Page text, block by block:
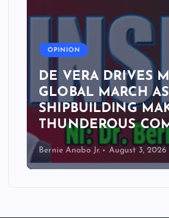
OPINION
DE VERA DRIVES
GLOBAL MARCH
SHIPBUILDING
THUNDEROUS
Bernie Anabo Jr. August 3, 2026